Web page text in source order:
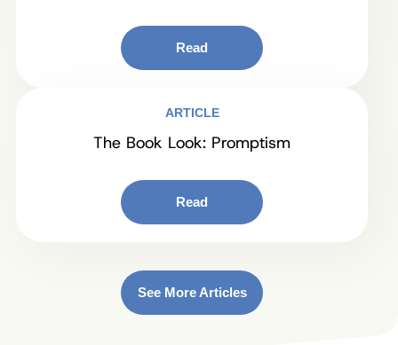
Read
ARTICLE
The Book Look: Promptism
Read
See More Articles